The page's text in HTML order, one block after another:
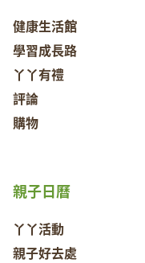
健康生活館
學習成長路
丫丫有禮
評論
購物
親子日曆
丫丫活動
親子好去處